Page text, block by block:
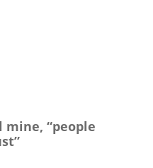
mine, “people